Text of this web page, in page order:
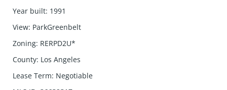
Year built: 1991
View: ParkGreenbelt
Zoning: RERPD2U*
County: Los Angeles
Lease Term: Negotiable